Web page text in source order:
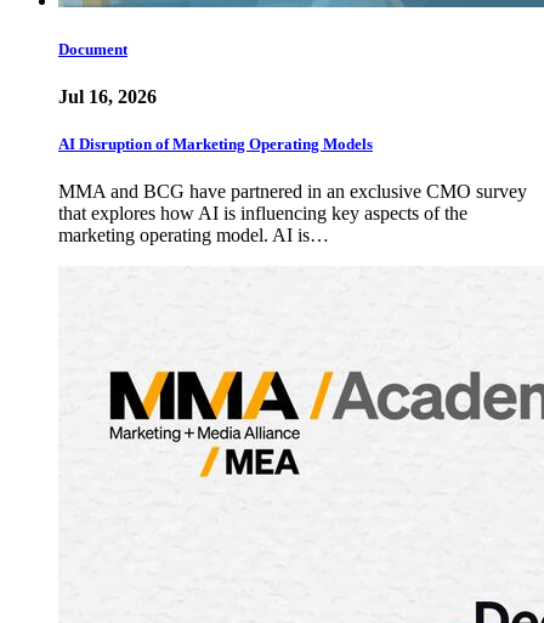
Document
Jul 16, 2026
AI Disruption of Marketing Operating Models
MMA and BCG have partnered in an exclusive CMO survey
that explores how AI is influencing key aspects of the
marketing operating model. AI is…